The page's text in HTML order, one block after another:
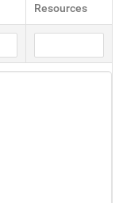
Resources